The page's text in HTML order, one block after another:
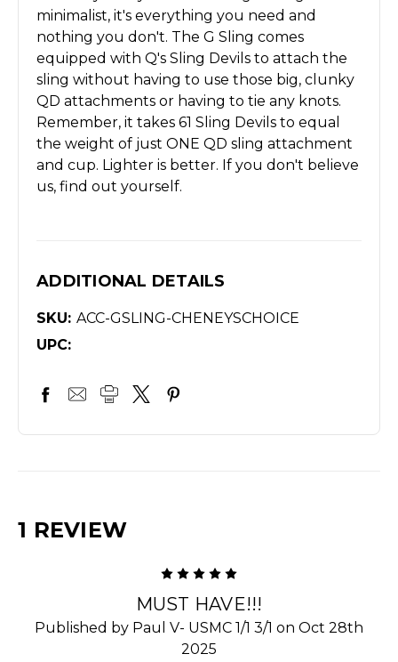
minimalist, it's everything you need and
nothing you don't. The G Sling comes
equipped with Q's Sling Devils to attach the
sling without having to use those big, clunky
QD attachments or having to tie any knots.
Remember, it takes 61 Sling Devils to equal
the weight of just ONE QD sling attachment
and cup. Lighter is better. If you don't believe
us, find out yourself.
ADDITIONAL DETAILS
SKU: ACC-GSLING-CHENEYSCHOICE
UPC:
1 REVIEW
MUST HAVE!!!
Published by Paul V- USMC 1/1 3/1 on Oct 28th
2025